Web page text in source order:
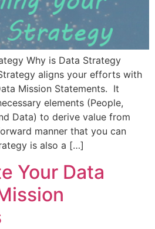
Why is Data Strategy
aligns your efforts with
Mission Statements. It
elements (People,
Data) to derive value from
manner that you can
is also a […]
Your Data